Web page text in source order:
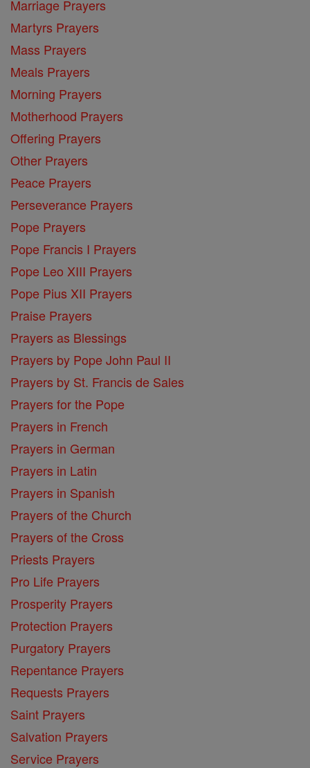
Marriage Prayers
Martyrs Prayers
Mass Prayers
Meals Prayers
Morning Prayers
Motherhood Prayers
Offering Prayers
Other Prayers
Peace Prayers
Perseverance Prayers
Pope Prayers
Pope Francis I Prayers
Pope Leo XIII Prayers
Pope Pius XII Prayers
Praise Prayers
Prayers as Blessings
Prayers by Pope John Paul II
Prayers by St. Francis de Sales
Prayers for the Pope
Prayers in French
Prayers in German
Prayers in Latin
Prayers in Spanish
Prayers of the Church
Prayers of the Cross
Priests Prayers
Pro Life Prayers
Prosperity Prayers
Protection Prayers
Purgatory Prayers
Repentance Prayers
Requests Prayers
Saint Prayers
Salvation Prayers
Service Prayers